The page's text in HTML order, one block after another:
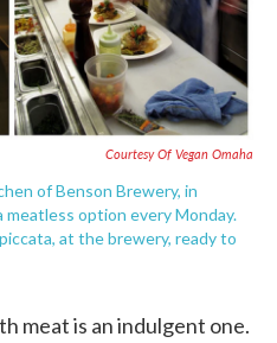
Courtesy Of Vegan Omaha
of Benson Brewery, in
meatless option every Monday.
at the brewery, ready to
meat is an indulgent one.